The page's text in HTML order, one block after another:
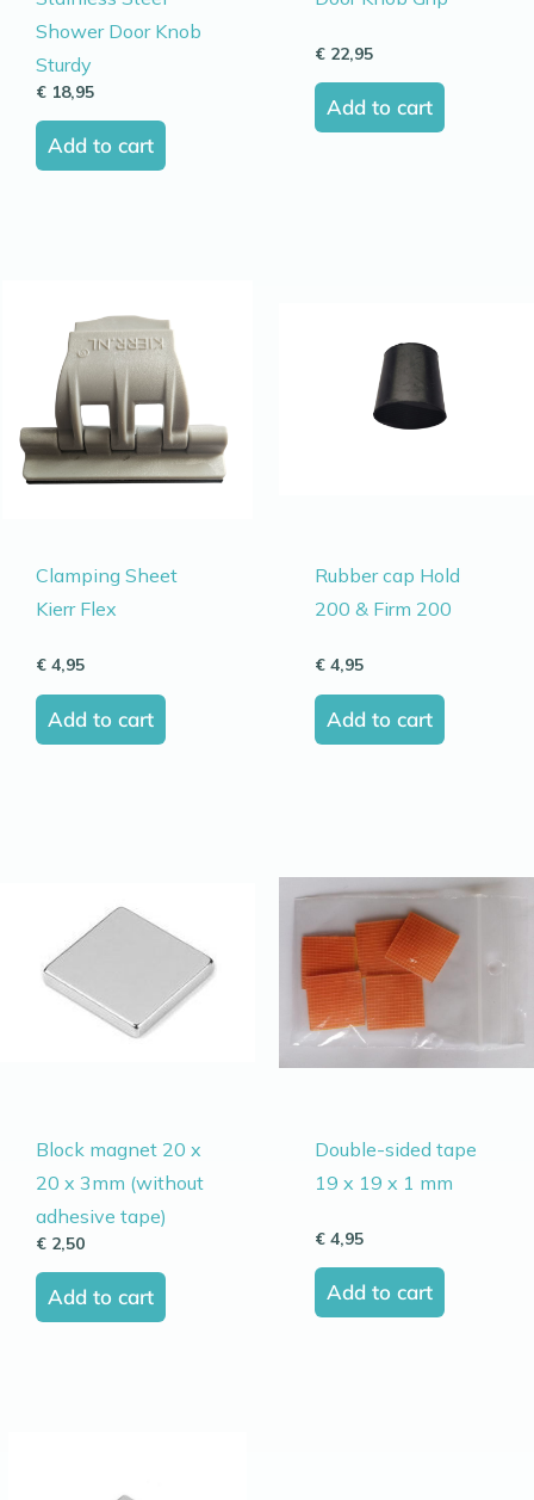
Shower Door Knob
Sturdy
€ 18,95
Add to cart
€ 22,95
Add to cart
Clamping Sheet
Kierr Flex
€ 4,95
Add to cart
Rubber cap Hold
200 & Firm 200
€ 4,95
Add to cart
Block magnet 20 x
20 x 3mm (without
adhesive tape)
€ 2,50
Add to cart
Double-sided tape
19 x 19 x 1 mm
€ 4,95
Add to cart